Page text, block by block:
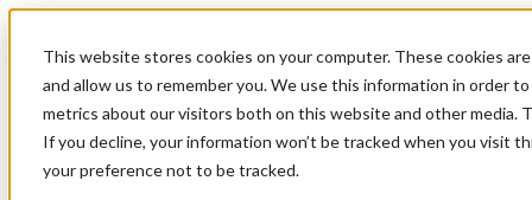
This website stores cookies on your computer. These cookies
and allow us to remember you. We use this information in order
metrics about our visitors both on this website and other media.
If you decline, your information won’t be tracked when you visit
your preference not to be tracked.